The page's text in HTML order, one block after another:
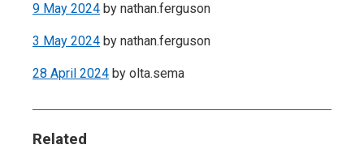
Related
9 May 2024 by nathan.ferguson
3 May 2024 by nathan.ferguson
28 April 2024 by olta.sema